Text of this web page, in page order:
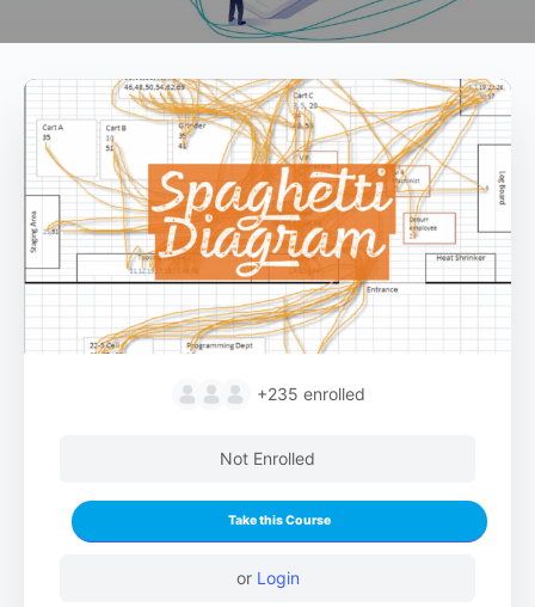
+235 enrolled
Not Enrolled
Take this Course
or Login